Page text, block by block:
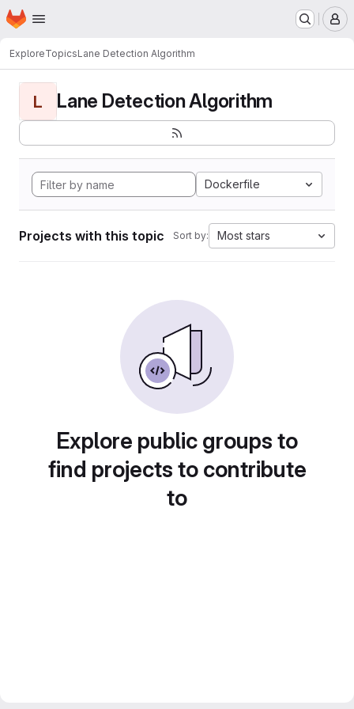
Skip to main content
Homepage
ExploreTopicsLane Detection Algorithm
L Lane Detection Algorithm
Dockerfile
Projects with this topic Sort by: Most stars
Explore public groups to
find projects to contribute
to